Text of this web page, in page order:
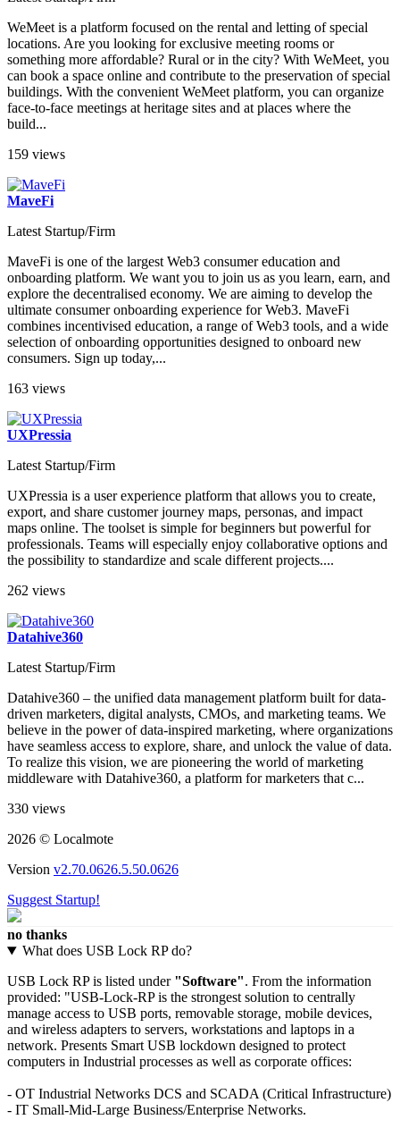
WeMeet is a platform focused on the rental and letting of special
locations. Are you looking for exclusive meeting rooms or
something more affordable? Rural or in the city? With WeMeet, you
can book a space online and contribute to the preservation of special
buildings. With the convenient WeMeet platform, you can organize
face-to-face meetings at heritage sites and at places where the
build...
159 views
MaveFi
Latest Startup/Firm
MaveFi is one of the largest Web3 consumer education and
onboarding platform. We want you to join us as you learn, earn, and
explore the decentralised economy. We are aiming to develop the
ultimate consumer onboarding experience for Web3. MaveFi
combines incentivised education, a range of Web3 tools, and a wide
selection of onboarding opportunities designed to onboard new
consumers. Sign up today,...
163 views
UXPressia
Latest Startup/Firm
UXPressia is a user experience platform that allows you to сreate,
export, and share customer journey maps, personas, and impact
maps online. The toolset is simple for beginners but powerful for
professionals. Teams will especially enjoy collaborative options and
the possibility to standardize and scale different projects....
262 views
Datahive360
Latest Startup/Firm
Datahive360 – the unified data management platform built for data-
driven marketers, digital analysts, CMOs, and marketing teams. We
believe in the power of data-inspired marketing, where organizations
have seamless access to explore, share, and unlock the value of data.
To realize this vision, we are pioneering the world of marketing
middleware with Datahive360, a platform for marketers that c...
330 views
2026 © Localmote
Version v2.70.0626.5.50.0626
Suggest Startup!
no thanks
What does USB Lock RP do?
USB Lock RP is listed under "Software". From the information
provided: "USB-Lock-RP is the strongest solution to centrally
manage access to USB ports, removable storage, mobile devices,
and wireless adapters to servers, workstations and laptops in a
network. Presents Smart USB lockdown designed to protect
computers in Industrial processes as well as corporate offices:
- OT Industrial Networks DCS and SCADA (Critical Infrastructure)
- IT Small-Mid-Large Business/Enterprise Networks.